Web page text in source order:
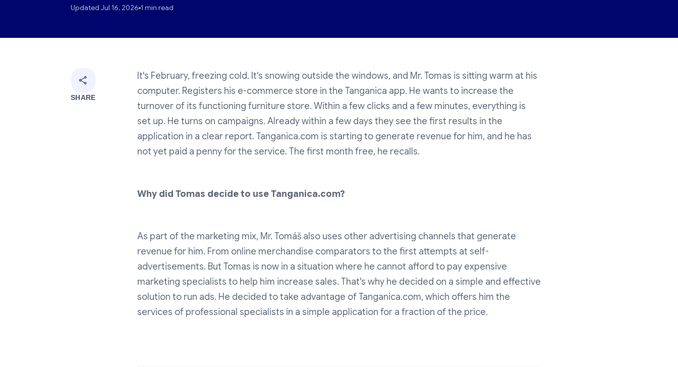
Updated Jul 16, 2026 1 min read
SHARE
It's February, freezing cold. It's snowing outside the windows, and Mr. Tomas is sitting warm at his
computer. Registers his e-commerce store in the Tanganica app. He wants to increase the
turnover of its functioning furniture store. Within a few clicks and a few minutes, everything is
set up. He turns on campaigns. Already within a few days they see the first results in the
application in a clear report. Tanganica.com is starting to generate revenue for him, and he has
not yet paid a penny for the service. The first month free, he recalls.
Why did Tomas decide to use Tanganica.com?
As part of the marketing mix, Mr. Tomáš also uses other advertising channels that generate
revenue for him. From online merchandise comparators to the first attempts at self-
advertisements. But Tomas is now in a situation where he cannot afford to pay expensive
marketing specialists to help him increase sales. That's why he decided on a simple and effective
solution to run ads. He decided to take advantage of Tanganica.com, which offers him the
services of professional specialists in a simple application for a fraction of the price.